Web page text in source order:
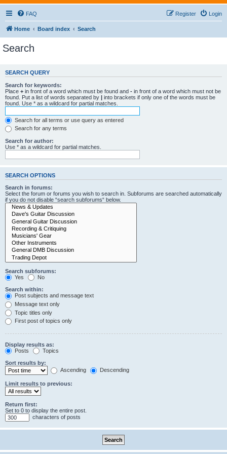
FAQ Login
Register
Home Board index Search
Search
SEARCH QUERY
Search for keywords:
Place + in front of a word which must be found and - in front of a word which must not be
found. Put a list of words separated by | into brackets if only one of the words must be
found. Use * as a wildcard for partial matches.
Search for all terms or use query as entered
Search for any terms
Search for author:
Use * as a wildcard for partial matches.
SEARCH OPTIONS
Search in forums:
Select the forum or forums you wish to search in. Subforums are searched automatically
if you do not disable “search subforums“ below.
Search subforums:
Yes
No
Search within:
Post subjects and message text
Message text only
Topic titles only
First post of topics only
Display results as:
Posts
Topics
Sort results by:
Ascending
Descending
Limit results to previous:
Return first:
Set to 0 to display the entire post.
characters of posts